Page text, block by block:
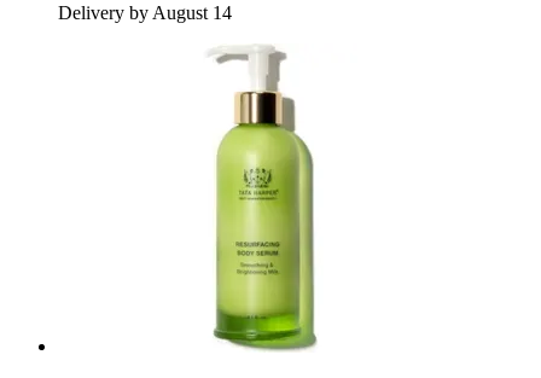
Delivery by August 14